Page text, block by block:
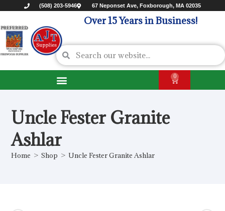
(508) 203-5946 67 Neponset Ave, Foxborough, MA 02035
Over 15 Years in Business!
0
Uncle Fester Granite
Ashlar
Home > Shop > Uncle Fester Granite Ashlar